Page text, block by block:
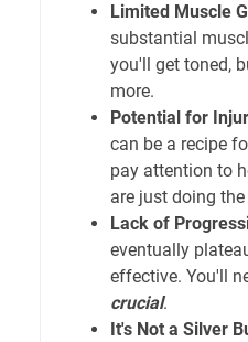
Limited Muscle
substantial
you'll get toned,
more.
Potential for
can be a recipe
pay attention to
are just doing
Lack of
eventually
effective. You'll
crucial.
It's Not a Silver